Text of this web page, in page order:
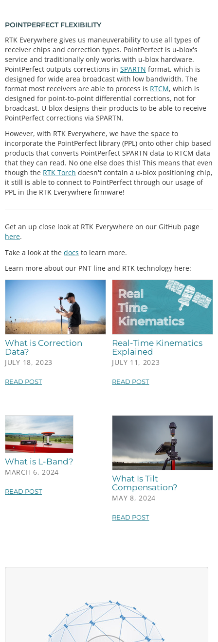
POINTPERFECT FLEXIBILITY
RTK Everywhere gives us maneuverability to use all types of
receiver chips and correction types. PointPerfect is u-blox's
service and traditionally only works with u-blox hardware.
PointPerfect outputs corrections in SPARTN format, which is
designed for wide area broadcast with low bandwidth. The
format most receivers are able to process is RTCM, which is
designed for point-to-point differential corrections, not for
broadcast. U-blox designs their products to be able to receive
PointPerfect corrections via SPARTN.
However, with RTK Everywhere, we have the space to
incorporate the PointPerfect library (PPL) onto other chip based
products that converts PointPerfect SPARTN data to RTCM data
that they can read. No one else does this! This means that even
though the RTK Torch doesn't contain a u-blox positioning chip,
it still is able to connect to PointPerfect through our usage of
PPL in the RTK Everywhere firmware!
Get an up close look at RTK Everywhere on our GitHub page
here.
Take a look at the docs to learn more.
Learn more about our PNT line and RTK technology here:
What is Correction
Data?
JULY 18, 2023
READ POST
Real-Time Kinematics
Explained
JULY 11, 2023
READ POST
What is L-Band?
MARCH 6, 2024
READ POST
What Is Tilt
Compensation?
MAY 8, 2024
READ POST